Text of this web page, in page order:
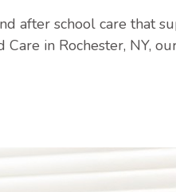
after school care that
in Rochester, NY,